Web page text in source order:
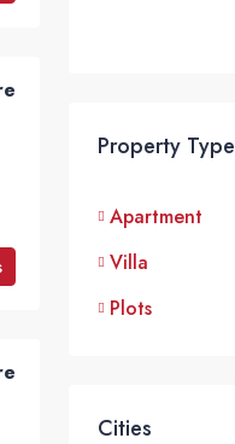
Property Type
Apartment
Villa
Plots
Cities